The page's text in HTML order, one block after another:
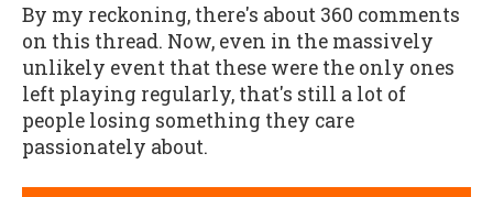
By my reckoning, there's about 360 comments
on this thread. Now, even in the massively
unlikely event that these were the only ones
left playing regularly, that's still a lot of
people losing something they care
passionately about.